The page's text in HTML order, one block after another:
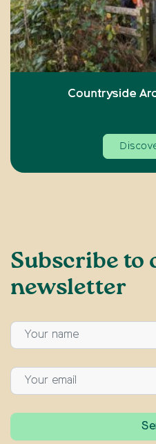
Countryside
Subscribe to
newsletter